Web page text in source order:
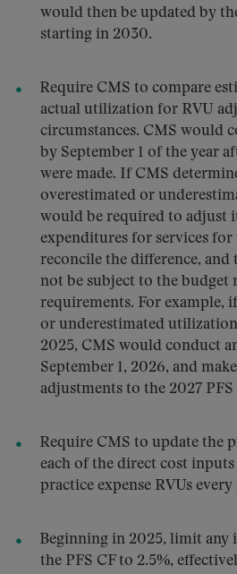
would then be updated by
starting in 2030.
Require CMS to compare
actual utilization for RVU
circumstances. CMS would
by September 1 of the year
were made. If CMS
overestimated or
would be required to adjust
expenditures for services
reconcile the difference,
not be subject to the budget
requirements. For example,
or underestimated
2025, CMS would conduct
September 1, 2026, and
adjustments to the 2027
Require CMS to update the
each of the direct cost
practice expense RVUs every
Beginning in 2025, limit any
the PFS CF to 2.5%,